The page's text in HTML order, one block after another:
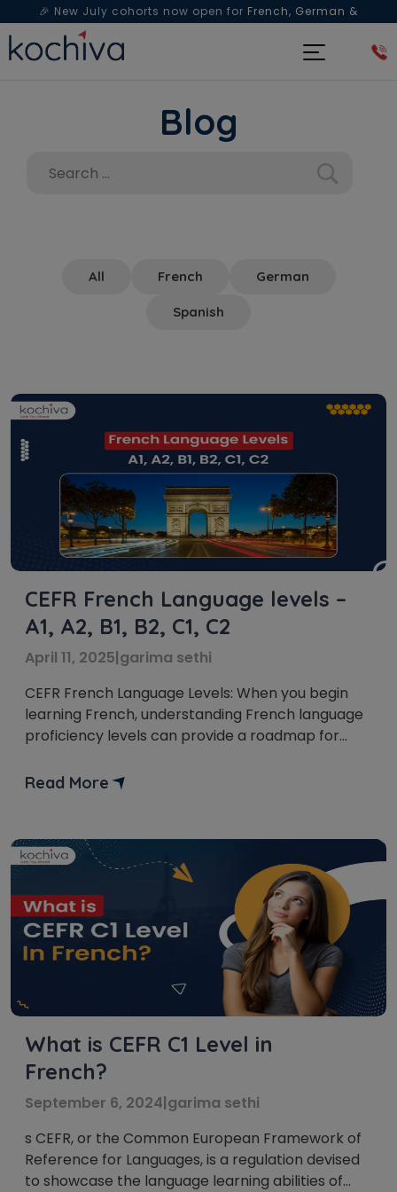
🎉 New July cohorts now open for French, German &
Spanish— Book a free live class & counselling session
Blog
All French German
Spanish
CEFR French Language levels –
A1, A2, B1, B2, C1, C2
April 11, 2025|garima sethi
CEFR French Language Levels: When you begin
learning French, understanding French language
proficiency levels can provide a roadmap for
of Reference for Languages (CEFR) is an
A1, A2, B1, B2, C1, and C2. These French language
levels act as […]
Read More
What is CEFR C1 Level in
French?
September 6, 2024|garima sethi
s CEFR, or the Common European Framework of
Reference for Languages, is a regulation devised
to showcase the language learning abilities of